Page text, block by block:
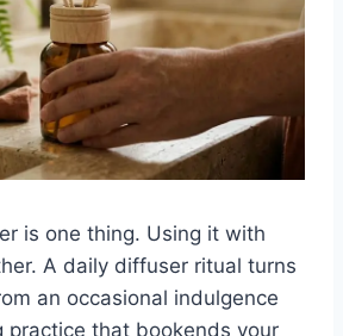
is one thing. Using it with
A daily diffuser ritual turns
an occasional indulgence
practice that bookends your